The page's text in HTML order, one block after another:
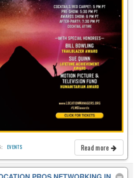
Read more
EVENTS